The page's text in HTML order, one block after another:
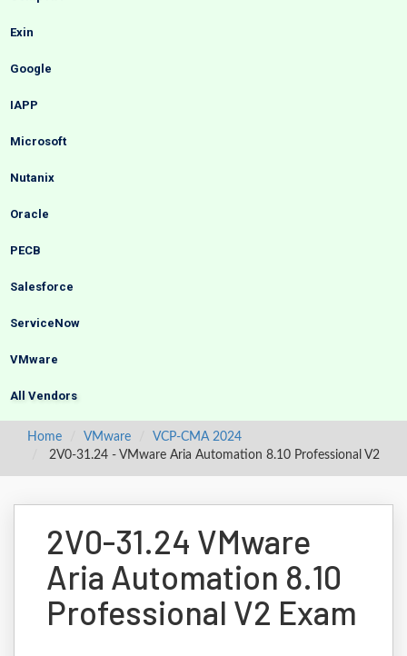
Exin
Google
IAPP
Microsoft
Nutanix
Oracle
PECB
Salesforce
ServiceNow
VMware
All Vendors
Home VMware
VCP-CMA 2024
2V0-31.24 - VMware Aria Automation 8.10 Professional V2
2V0-31.24 VMware
Aria Automation 8.10
Professional V2 Exam